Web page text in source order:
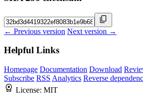
← Previous version Next version →
Helpful Links
Homepage Documentation Download
Subscribe RSS Analytics Reverse
License: MIT